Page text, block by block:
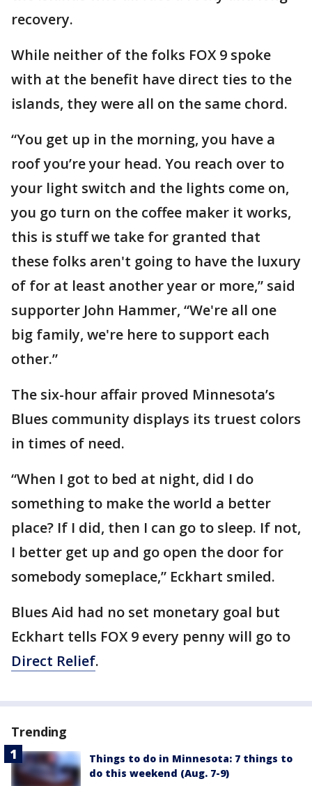
recovery.
While neither of the folks FOX 9 spoke
with at the benefit have direct ties to the
islands, they were all on the same chord.
“You get up in the morning, you have a
roof you’re your head. You reach over to
your light switch and the lights come on,
you go turn on the coffee maker it works,
this is stuff we take for granted that
these folks aren't going to have the luxury
of for at least another year or more,” said
supporter John Hammer, “We're all one
big family, we're here to support each
other.”
The six-hour affair proved Minnesota’s
Blues community displays its truest colors
in times of need.
“When I got to bed at night, did I do
something to make the world a better
place? If I did, then I can go to sleep. If not,
I better get up and go open the door for
somebody someplace,” Eckhart smiled.
Blues Aid had no set monetary goal but
Eckhart tells FOX 9 every penny will go to
Direct Relief.
Trending
Things to do in Minnesota: 7 things to
do this weekend (Aug. 7-9)